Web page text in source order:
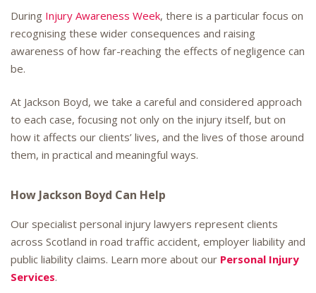
During Injury Awareness Week, there is a particular focus on
recognising these wider consequences and raising
awareness of how far-reaching the effects of negligence can
be.
At Jackson Boyd, we take a careful and considered approach
to each case, focusing not only on the injury itself, but on
how it affects our clients’ lives, and the lives of those around
them, in practical and meaningful ways.
How Jackson Boyd Can Help
Our specialist personal injury lawyers represent clients
across Scotland in road traffic accident, employer liability and
public liability claims. Learn more about our Personal Injury
Services.